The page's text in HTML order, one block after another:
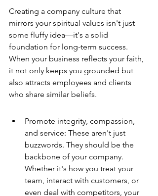
Creating a company culture that
mirrors your spiritual values isn't just
some fluffy idea—it's a solid
foundation for long-term success.
When your business reflects your faith,
it not only keeps you grounded but
also attracts employees and clients
who share similar beliefs.
Promote integrity, compassion,
and service: These aren't just
buzzwords. They should be the
backbone of your company.
Whether it's how you treat your
team, interact with customers, or
even deal with competitors, your